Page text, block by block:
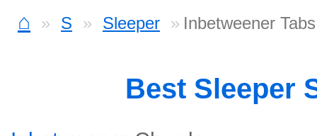
⌂ S Sleeper Inbetweener Tabs
Best Sleeper